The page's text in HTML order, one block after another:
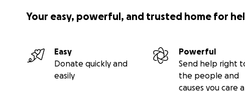
Your easy, powerful, and trusted home for
Easy
Donate quickly and
easily
Powerful
Send help right
the people and
causes you care